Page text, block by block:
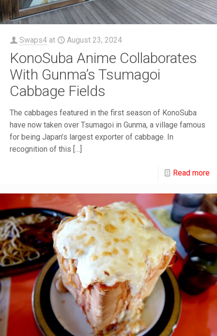
Swaps4 at August 23, 2024
KonoSuba Anime Collaborates
With Gunma’s Tsumagoi
Cabbage Fields
The cabbages featured in the first season of KonoSuba
have now taken over Tsumagoi in Gunma, a village famous
for being Japan’s largest exporter of cabbage. In
recognition of this […]
Read more